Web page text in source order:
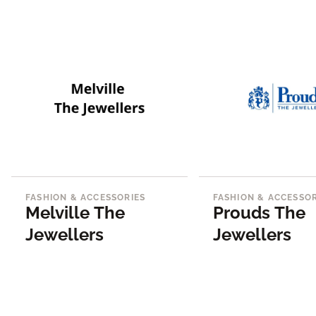
FASHION & ACCESSORIES
Melville The
Jewellers
FASHION &
Prouds The
Jewellers